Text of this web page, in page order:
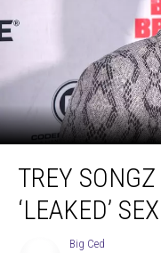
Songz
Responds
TREY
‘LEAKED’
Big Ced